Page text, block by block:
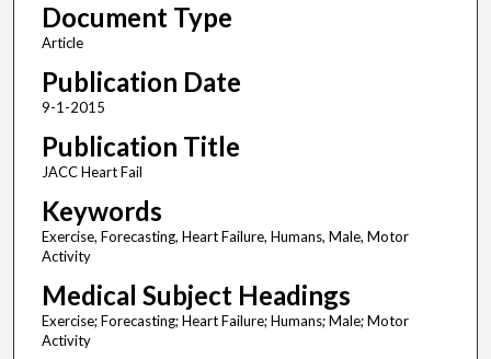
Document Type
Article
Publication Date
9-1-2015
Publication Title
JACC Heart Fail
Keywords
Exercise, Forecasting, Heart Failure, Humans, Male, Motor
Activity
Medical Subject Headings
Exercise; Forecasting; Heart Failure; Humans; Male; Motor
Activity